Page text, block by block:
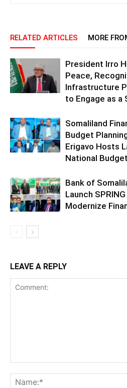
RELATED ARTICLES MORE
President Irro
Peace,
Infrastructure
to Engage as a
Somaliland
Budget
Erigavo Hosts
National
Bank of
Launch
Modernize
LEAVE A REPLY